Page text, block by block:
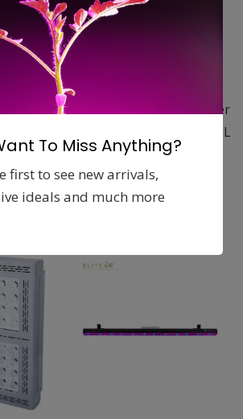
is strong, durable, and as the
proof. That means that
no light will penetrate the
your plants lights out schedule.
durable with multiple layers of inner
punctures from sharp objects. DL
is available in 4″, 6″, 8″, 10″”
To Miss Anything?
first to see new arrivals,
ideals and much more